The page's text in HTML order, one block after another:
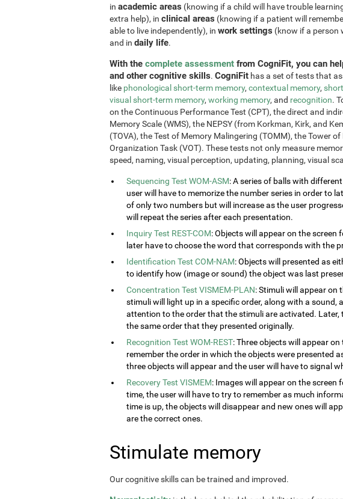
in academic areas (knowing if a child will have trouble
extra help), in clinical areas (knowing if a patient will
able to live independently), in work settings (know if a person
and in daily life.
With the complete assessment from CogniFit, you can
and other cognitive skills. CogniFit has a set of tests that
like phonological short-term memory, contextual memory,
visual short-term memory, working memory, and recognition.
on the Continuous Performance Test (CPT), the direct and
Memory Scale (WMS), the NEPSY (from Korkman, Kirk, and
(TOVA), the Test of Memory Malingering (TOMM), the Tower
Organization Task (VOT). These tests not only measure
speed, naming, visual perception, updating, planning, visual
Sequencing Test WOM-ASM: A series of balls with
user will have to memorize the number series in order to
of only two numbers but will increase as the user
will repeat the series after each presentation.
Inquiry Test REST-COM: Objects will appear on the screen
later have to choose the word that corresponds with the
Identification Test COM-NAM: Objects will presented as
to identify how (image or sound) the object was last
Concentration Test VISMEM-PLAN: Stimuli will appear on
stimuli will light up in a specific order, along with a sound,
attention to the order that the stimuli are activated. Later,
the same order that they presented originally.
Recognition Test WOM-REST: Three objects will appear
remember the order in which the objects were presented
three objects will appear and the user will have to signal
Recovery Test VISMEM: Images will appear on the screen
time, the user will have to try to remember as much
time is up, the objects will disappear and new ones will
are the correct ones.
Stimulate memory
Our cognitive skills can be trained and improved.